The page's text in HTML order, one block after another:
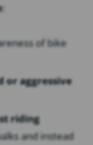
:
of bike
or aggressive
riding
and instead